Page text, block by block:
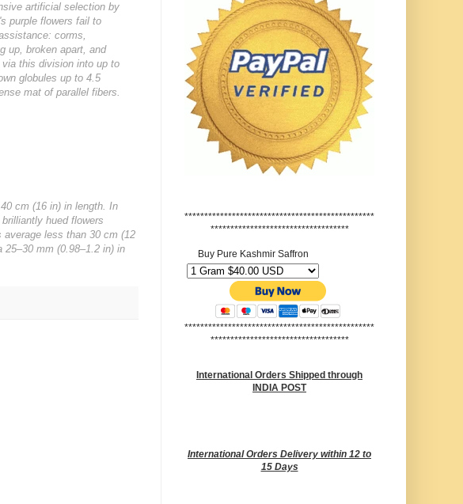
artificial selection by
purple flowers fail to
corms,
up, broken apart, and
this division into up to
globules up to 4.5
mat of parallel fibers.
cm (16 in) in length. In
hued flowers
less than 30 cm (12
mm (0.98–1.2 in) in
************************************************
***********************************
Buy Pure Kashmir Saffron
************************************************
***********************************
International Orders Shipped through
INDIA POST
International Orders Delivery within 12 to
15 Days